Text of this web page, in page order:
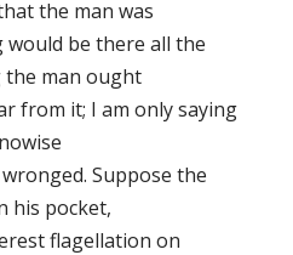
the man was
would be there all the
the man ought
from it; I am only saying
Suppose the
his pocket,
flagellation on